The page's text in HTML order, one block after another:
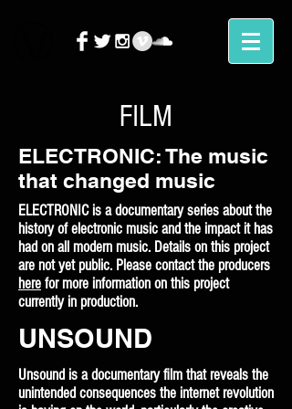
FILM
ELECTRONIC: The music
that changed music
ELECTRONIC is a documentary series about the
history of electronic music and the impact it has
had on all modern music. Details on this project
are not yet public. Please contact the producers
here for more information on this project
currently in production.
UNSOUND
Unsound is a documentary film that reveals the
unintended consequences the internet revolution